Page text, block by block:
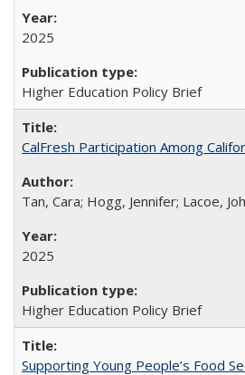
2025
Higher Education Policy Brief
CalFresh Participation Among
Tan, Cara; Hogg, Jennifer; Lacoe,
2025
Higher Education Policy Brief
Supporting Young People’s Food